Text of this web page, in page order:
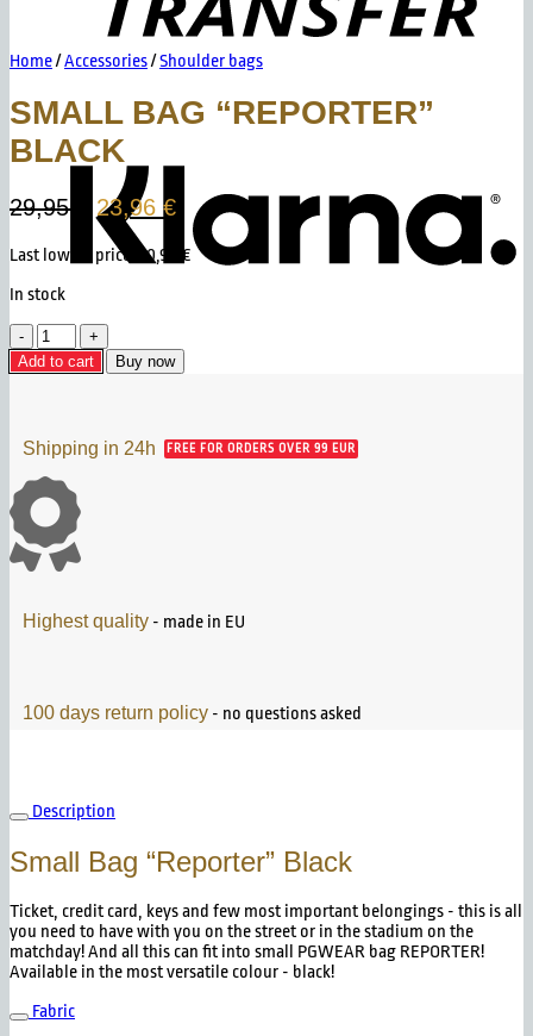
Home/Accessories/Shoulder bags
SMALL BAG “REPORTER”
BLACK
29,95
Original
price
was:
23,96 €Current
price
is:
Last lowest price: 20,96
€
In stock
Small
Bag
"Reporter"
Add to cart Buy now
Shipping in 24h FREE FOR ORDERS OVER 99 EUR
Highest quality - made in EU
100 days return policy - no questions asked
Description
Small Bag “Reporter” Black
Ticket, credit card, keys and few most important belongings - this is all
you need to have with you on the street or in the stadium on the
matchday! And all this can fit into small PGWEAR bag REPORTER!
Available in the most versatile colour - black!
Fabric